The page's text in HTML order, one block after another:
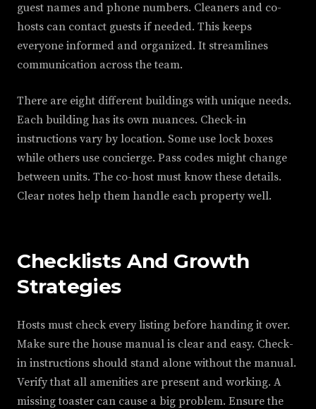
guest names and phone numbers. Cleaners and co-
hosts can contact guests if needed. This keeps
everyone informed and organized. It streamlines
communication across the team.
There are eight different buildings with unique needs.
Each building has its own nuances. Check-in
instructions vary by location. Some use lock boxes
while others use concierge. Pass codes might change
between units. The co-host must know these details.
Clear notes help them handle each property well.
Checklists And Growth
Strategies
Hosts must check every listing before handing it over.
Make sure the house manual is clear and easy. Check-
in instructions should stand alone without the manual.
Verify that all amenities are present and working. A
missing toaster can cause a big problem. Ensure the